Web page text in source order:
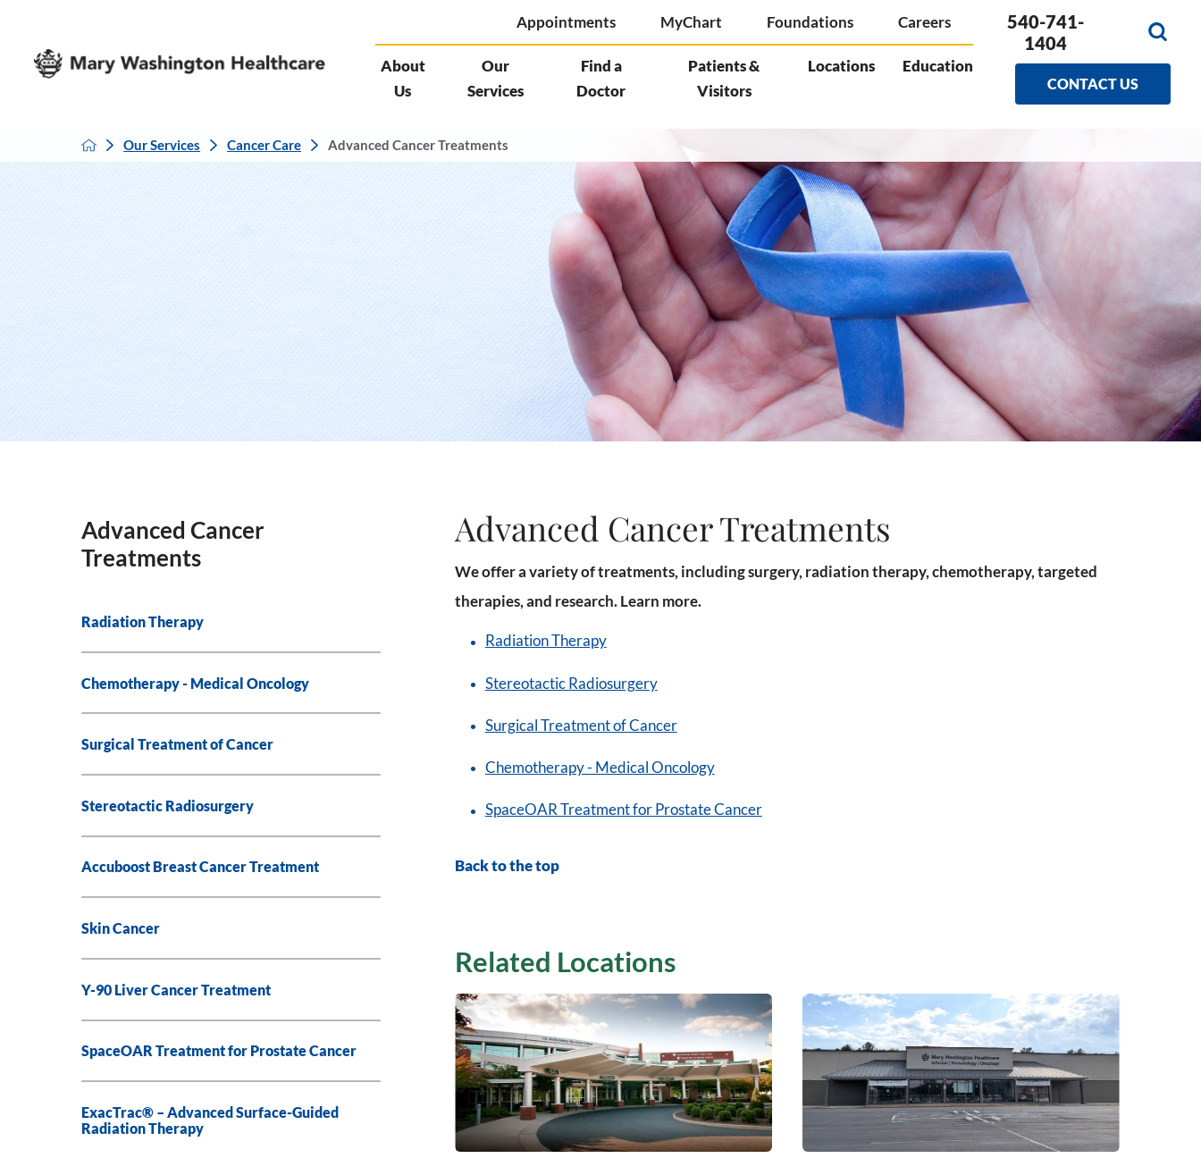
Appointments MyChart Foundations Careers
About
Us
Our
Services
Find a
Doctor
Patients &
Visitors
Locations Education
540-741-
1404
CONTACT US
Our Services Cancer Care Advanced Cancer Treatments
Advanced Cancer Treatments
We offer a variety of treatments, including surgery, radiation therapy, chemotherapy, targeted
therapies, and research. Learn more.
Radiation Therapy
Stereotactic Radiosurgery
Surgical Treatment of Cancer
Chemotherapy - Medical Oncology
SpaceOAR Treatment for Prostate Cancer
Back to the top
Related Locations
Advanced Cancer
Treatments
Radiation Therapy
Chemotherapy - Medical Oncology
Surgical Treatment of Cancer
Stereotactic Radiosurgery
Accuboost Breast Cancer Treatment
Skin Cancer
Y-90 Liver Cancer Treatment
SpaceOAR Treatment for Prostate Cancer
ExacTrac® – Advanced Surface-Guided
Radiation Therapy